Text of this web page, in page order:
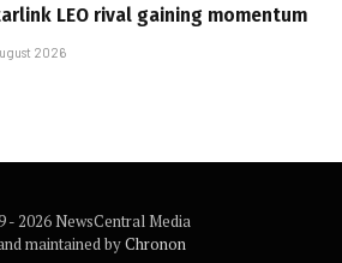
LEO rival gaining momentum
2026
- 2026 NewsCentral Media
maintained byChronon